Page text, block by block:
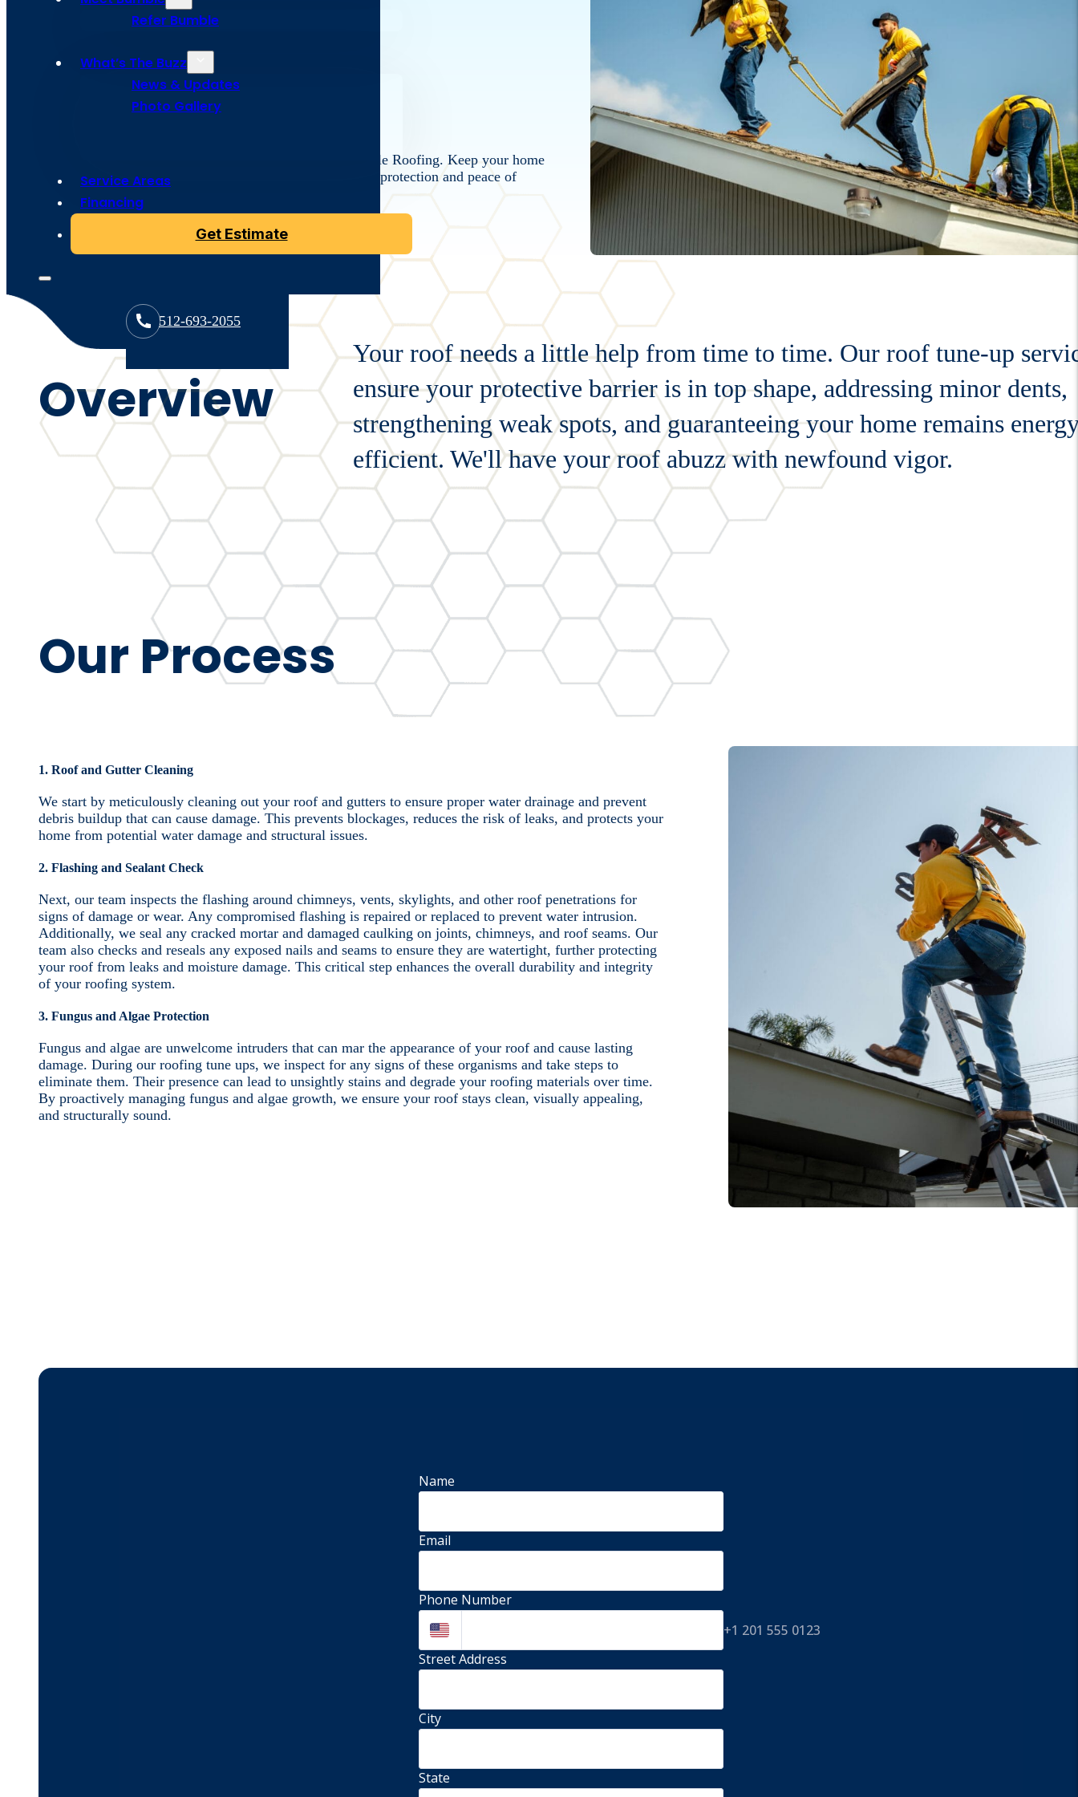
Refer Bumble
What’s The Buzz
News & Updates
Photo Gallery
Service Areas
Financing
Get Estimate
512-693-2055
Services in
Austin
A beeline to a better roof starts with a tune up from Bumble Roofing. Keep your home
in top shape and ready for anything, ensuring long-lasting protection and peace of
Overview
Your roof needs a little help from time to time. Our roof tune-up
ensure your protective barrier is in top shape, addressing minor dents,
strengthening weak spots, and guaranteeing your home remains
efficient. We'll have your roof abuzz with newfound vigor.
Our Process
1. Roof and Gutter Cleaning
We start by meticulously cleaning out your roof and gutters to ensure proper water drainage and prevent
debris buildup that can cause damage. This prevents blockages, reduces the risk of leaks, and protects your
home from potential water damage and structural issues.
2. Flashing and Sealant Check
Next, our team inspects the flashing around chimneys, vents, skylights, and other roof penetrations for
signs of damage or wear. Any compromised flashing is repaired or replaced to prevent water intrusion.
Additionally, we seal any cracked mortar and damaged caulking on joints, chimneys, and roof seams. Our
team also checks and reseals any exposed nails and seams to ensure they are watertight, further protecting
your roof from leaks and moisture damage. This critical step enhances the overall durability and integrity
of your roofing system.
3. Fungus and Algae Protection
Fungus and algae are unwelcome intruders that can mar the appearance of your roof and cause lasting
damage. During our roofing tune ups, we inspect for any signs of these organisms and take steps to
eliminate them. Their presence can lead to unsightly stains and degrade your roofing materials over time.
By proactively managing fungus and algae growth, we ensure your roof stays clean, visually appealing,
and structurally sound.
Name
Email
Phone Number
+1 201 555 0123
Street Address
City
State